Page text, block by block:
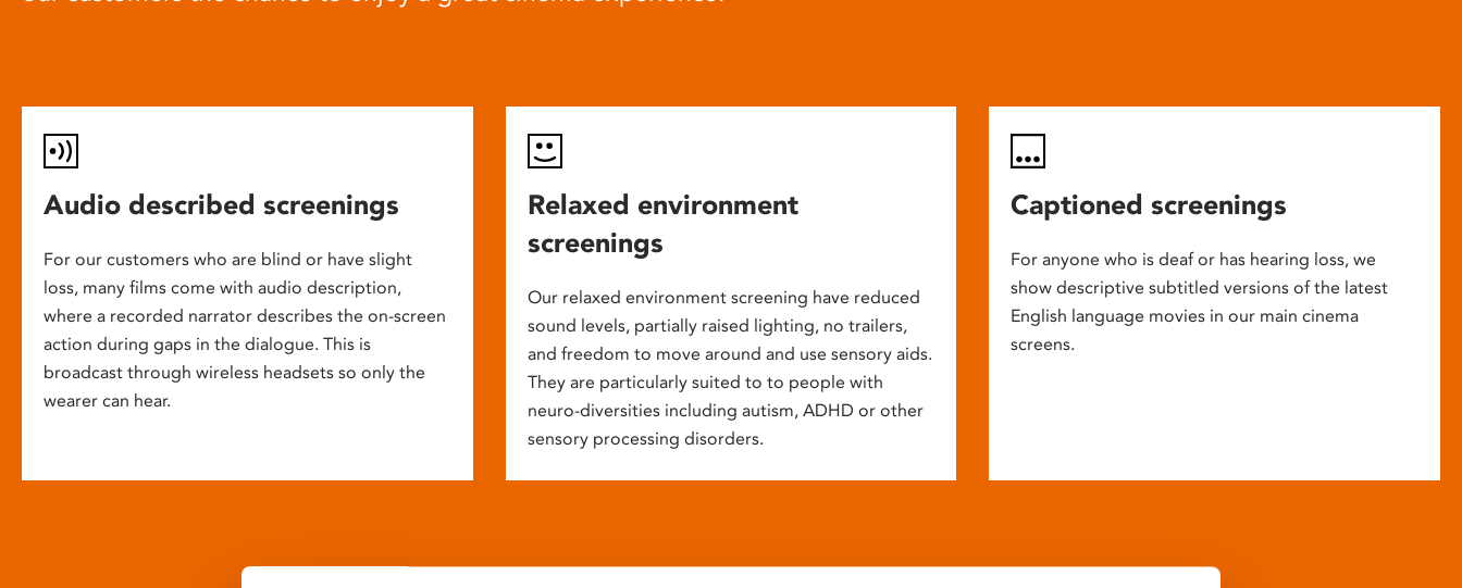
Audio described screenings
For our customers who are blind or have slight
loss, many films come with audio description,
where a recorded narrator describes the on-screen
action during gaps in the dialogue. This is
broadcast through wireless headsets so only the
wearer can hear.
Relaxed environment
screenings
Our relaxed environment screening have reduced
sound levels, partially raised lighting, no trailers,
and freedom to move around and use sensory aids.
They are particularly suited to to people with
neuro-diversities including autism, ADHD or other
sensory processing disorders.
Captioned screenings
For anyone who is deaf or has hearing loss, we
show descriptive subtitled versions of the latest
English language movies in our main cinema
screens.